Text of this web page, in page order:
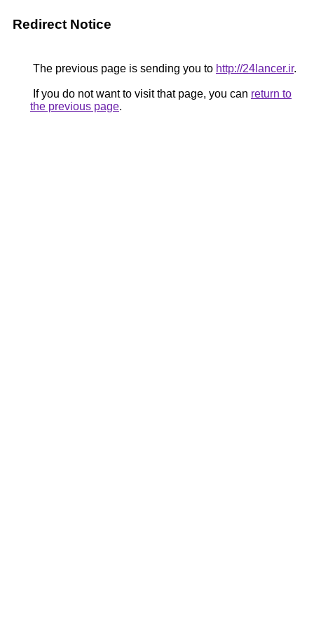
Redirect Notice
The previous page is sending you to http://24lancer.ir.
If you do not want to visit that page, you can return to
the previous page.